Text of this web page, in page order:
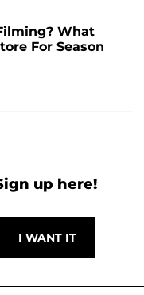
What
For Season
up here!